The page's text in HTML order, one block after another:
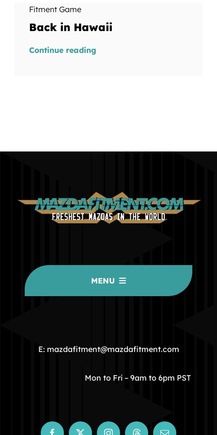
Fitment Game
Back in Hawaii
Continue reading
MENU
COMMUNITY
STORE
E: mazdafitment@mazdafitment.com
Mon to Fri – 9am to 6pm PST